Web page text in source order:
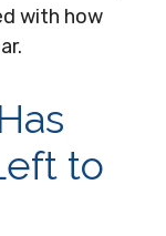
with how
to